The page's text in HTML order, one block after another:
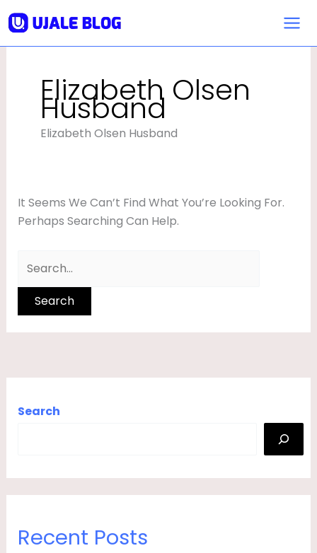
To
Content
Elizabeth Olsen
Husband
Elizabeth Olsen Husband
It Seems We Can’t Find What You’re Looking For.
Perhaps Searching Can Help.
For:
Search
Recent Posts